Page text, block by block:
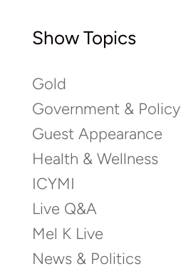
Show Topics
Gold
Government & Policy
Guest Appearance
Health & Wellness
ICYMI
Live Q&A
Mel K Live
News & Politics